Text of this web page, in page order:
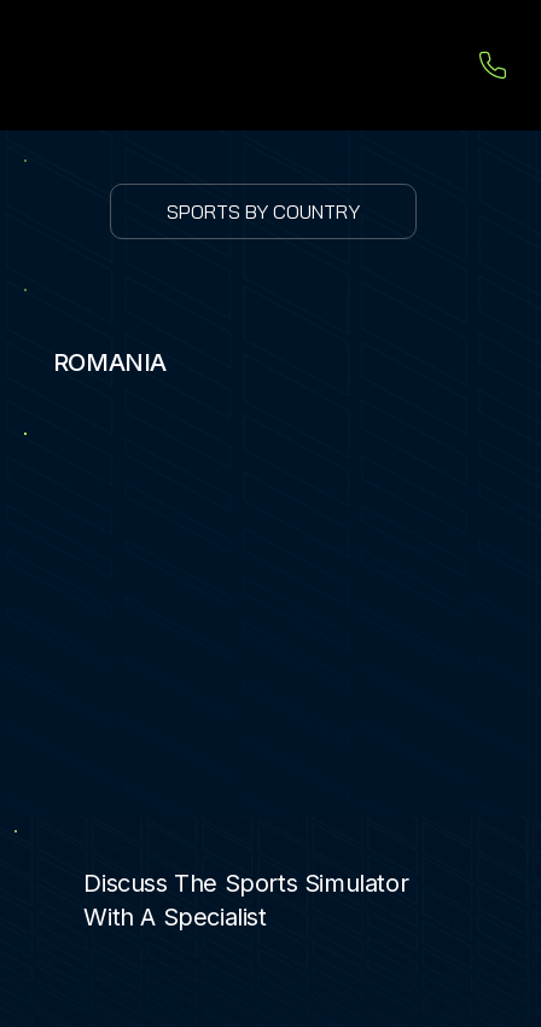
SPORTS BY COUNTRY
ROMANIA
Discuss The Sports Simulator
With A Specialist